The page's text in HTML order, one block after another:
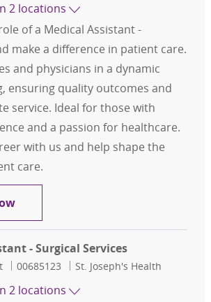
2 locations
of a Medical Assistant -
make a difference in patient care.
and physicians in a dynamic
ensuring quality outcomes and
service. Ideal for those with
and a passion for healthcare.
with us and help shape the
care.
Medical Assistant - Pulmonary
- Surgical Services
Job Id
00685123 St. Joseph's Health
2 locations